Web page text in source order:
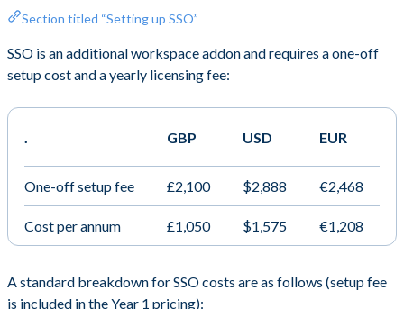
Section titled “Setting up SSO”
SSO is an additional workspace addon and requires a one-off
setup cost and a yearly licensing fee:
. GBP USD EUR
One-off setup fee £2,100 $2,888 €2,468
Cost per annum £1,050 $1,575 €1,208
A standard breakdown for SSO costs are as follows (setup fee
is included in the Year 1 pricing):